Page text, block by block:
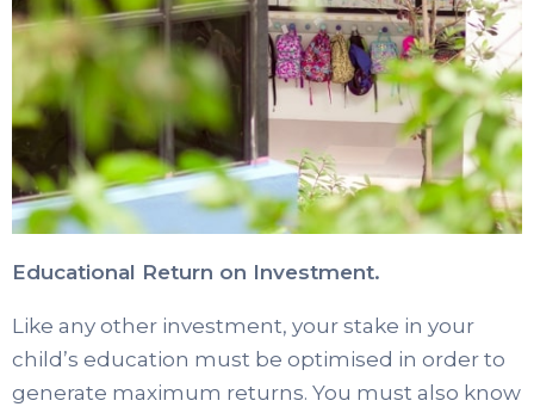
Educational Return on Investment.
Like any other investment, your stake in your
child’s education must be optimised in order to
generate maximum returns. You must also know